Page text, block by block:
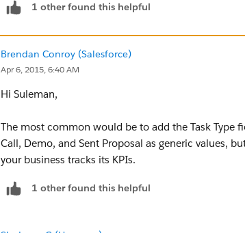
Salesforce Consultancy – Sales Teams - Sales
http://www.salesforce.com/company/news-press/
Thanks,
Pritam Shekhawat
1 other found this helpful
Brendan Conroy (Salesforce)
Apr 6, 2015, 6:40 AM
Hi Suleman,
The most common would be to add the Task Type
Call, Demo, and Sent Proposal as generic values,
your business tracks its KPIs.
1 other found this helpful